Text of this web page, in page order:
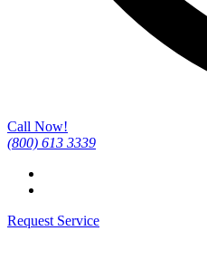
Call Now!
(800) 613 3339
Request Service